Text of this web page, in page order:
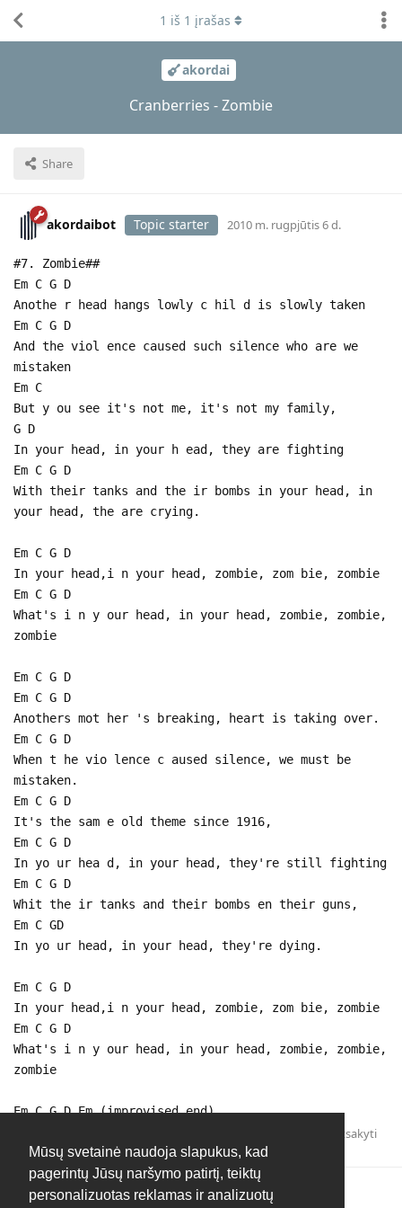
Mūsų svetainė naudoja slapukus, kad
pagerintų Jūsų naršymo patirtį, teiktų
personalizuotas reklamas ir analizuotų
akordai
Cranberries - Zombie
Share
1 iš 1 įrašas
akordaibot Topic starter 2010 m. rugpjūtis 6 d.
#7. Zombie##
Em C G D
Anothe r head hangs lowly c hil d is slowly taken
Em C G D
And the viol ence caused such silence who are we
mistaken
Em C
But y ou see it's not me, it's not my family,
G D
In your head, in your h ead, they are fighting
Em C G D
With their tanks and the ir bombs in your head, in
your head, the are crying.
Em C G D
In your head,i n your head, zombie, zom bie, zombie
Em C G D
What's i n y our head, in your head, zombie, zombie,
zombie
Em C G D
Em C G D
Anothers mot her 's breaking, heart is taking over.
Em C G D
When t he vio lence c aused silence, we must be
mistaken.
Em C G D
It's the sam e old theme since 1916,
Em C G D
In yo ur hea d, in your head, they're still fighting
Em C G D
Whit the ir tanks and their bombs en their guns,
Em C GD
In yo ur head, in your head, they're dying.
Em C G D
In your head,i n your head, zombie, zom bie, zombie
Em C G D
What's i n y our head, in your head, zombie, zombie,
zombie
Em C G D Em (improvised end)
Atsakyti